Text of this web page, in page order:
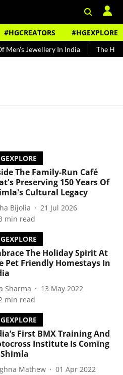
#HGCREATORS #HGEXPLORE
Men's Jewellery In India The
The Family-Run Café
Preserving 150 Years Of
Cultural Legacy
Bijolia
21 Jul 2026
min read
The Holiday Spirit At
Pet Friendly Homestays In
Sharma
13 May 2022
min read
First BMX Training And
Institute Is Coming
Mathew
01 Apr 2022